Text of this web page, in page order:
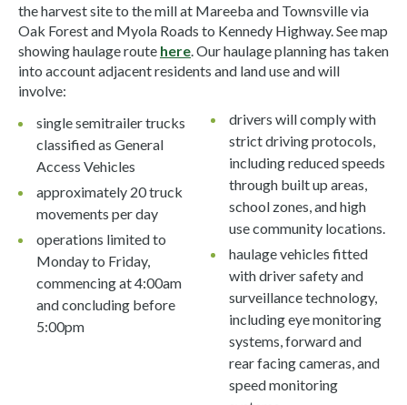
the harvest site to the mill at Mareeba and Townsville via
Oak Forest and Myola Roads to Kennedy Highway. See map
showing haulage route here . Our haulage planning has taken
into account adjacent residents and land use and will
involve:
single semitrailer trucks
classified as General
Access Vehicles
approximately 20 truck
movements per day
operations limited to
Monday to Friday,
commencing at 4:00am
and concluding before
5:00pm
drivers will comply with
strict driving protocols,
including reduced speeds
through built up areas,
school zones, and high
use community locations.
haulage vehicles fitted
with driver safety and
surveillance technology,
including eye monitoring
systems, forward and
rear facing cameras, and
speed monitoring